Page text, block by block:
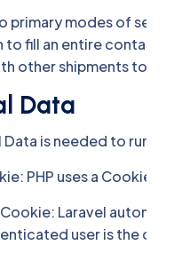
primary modes of sea
to fill an entire
other shipments to fill
Data
Data is needed to run
PHP uses a Cookie
Laravel
user is the